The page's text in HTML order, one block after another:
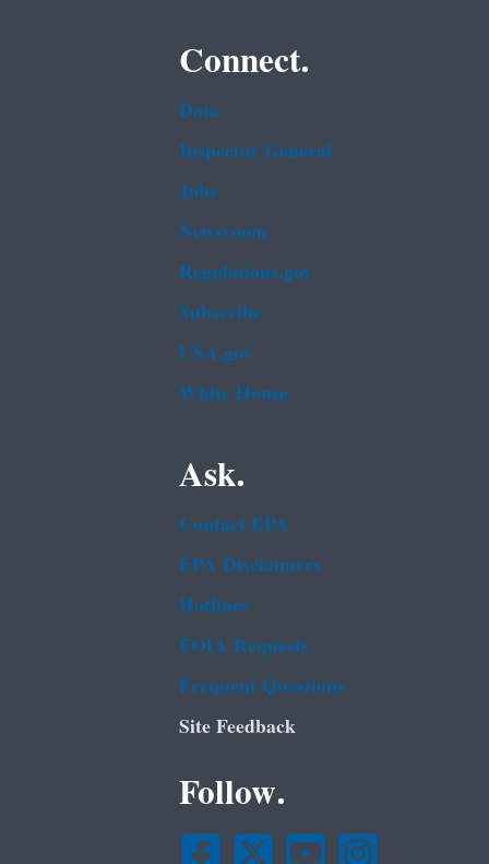
Connect.
Data
Inspector General
Jobs
Newsroom
Regulations.gov
Subscribe
USA.gov
White House
Ask.
Contact EPA
EPA Disclaimers
Hotlines
FOIA Requests
Frequent Questions
Site Feedback
Follow.